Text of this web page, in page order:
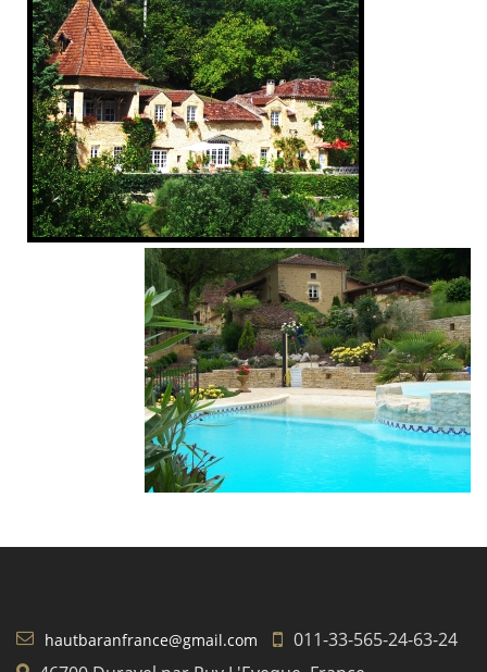
hautbaranfrance@gmail.com
011-33-565-24-63-24